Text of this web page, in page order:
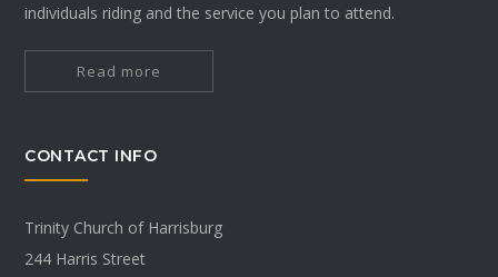
individuals riding and the service you plan to attend.
Read more
CONTACT INFO
Trinity Church of Harrisburg
244 Harris Street